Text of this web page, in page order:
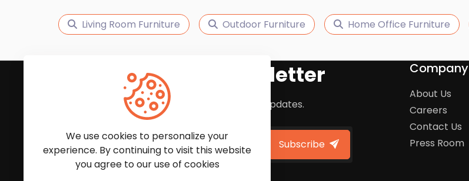
Living Room Furniture Outdoor Furniture Home Office Furniture
Subscribe to Our Newsletter
We'll keep you updated with the latest news and updates.
Subscribe
Company
About Us
Careers
Contact Us
Press Room
We use cookies to personalize your
experience. By continuing to visit this website
you agree to our use of cookies